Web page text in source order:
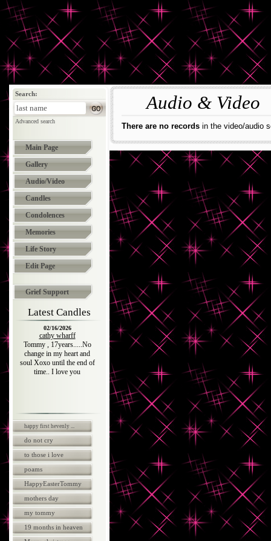
Search:
Advanced search
Main Page
Gallery
Audio/Video
Candles
Condolences
Memories
Life Story
Edit Page
Grief Support
Latest Candles
02/16/2026
cathy wharff
Tommy , 17years.....No
change in my heart and
soul Xoxo until the end of
time.. I love you
happy first hevenly ...
do not cry
to those i love
poams
HappyEasterTommy
mothers day
my tommy
19 months in heaven
Audio & Video
There are no records in the video/audio